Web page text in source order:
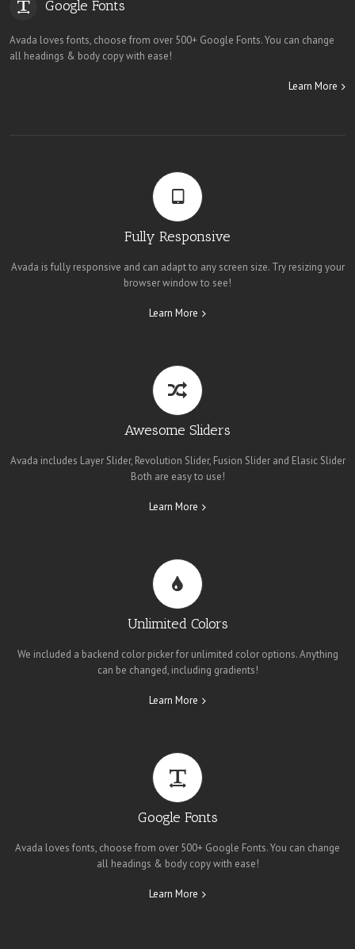
Google Fonts
Avada loves fonts, choose from over 500+ Google Fonts. You can change
all headings & body copy with ease!
Learn More
Fully Responsive
Avada is fully responsive and can adapt to any screen size. Try resizing your
browser window to see!
Learn More
Awesome Sliders
Avada includes Layer Slider, Revolution Slider, Fusion Slider and Elasic Slider
Both are easy to use!
Learn More
Unlimited Colors
We included a backend color picker for unlimited color options. Anything
can be changed, including gradients!
Learn More
Google Fonts
Avada loves fonts, choose from over 500+ Google Fonts. You can change
all headings & body copy with ease!
Learn More